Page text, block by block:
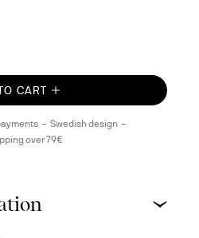
CART
Swedish design
over 79€